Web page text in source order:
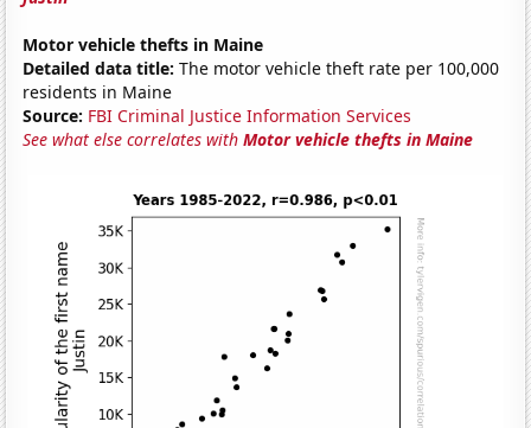
Motor vehicle thefts in Maine
Detailed data title: The motor vehicle theft rate per 100,000
residents in Maine
Source: FBI Criminal Justice Information Services
See what else correlates withMotor vehicle thefts in Maine